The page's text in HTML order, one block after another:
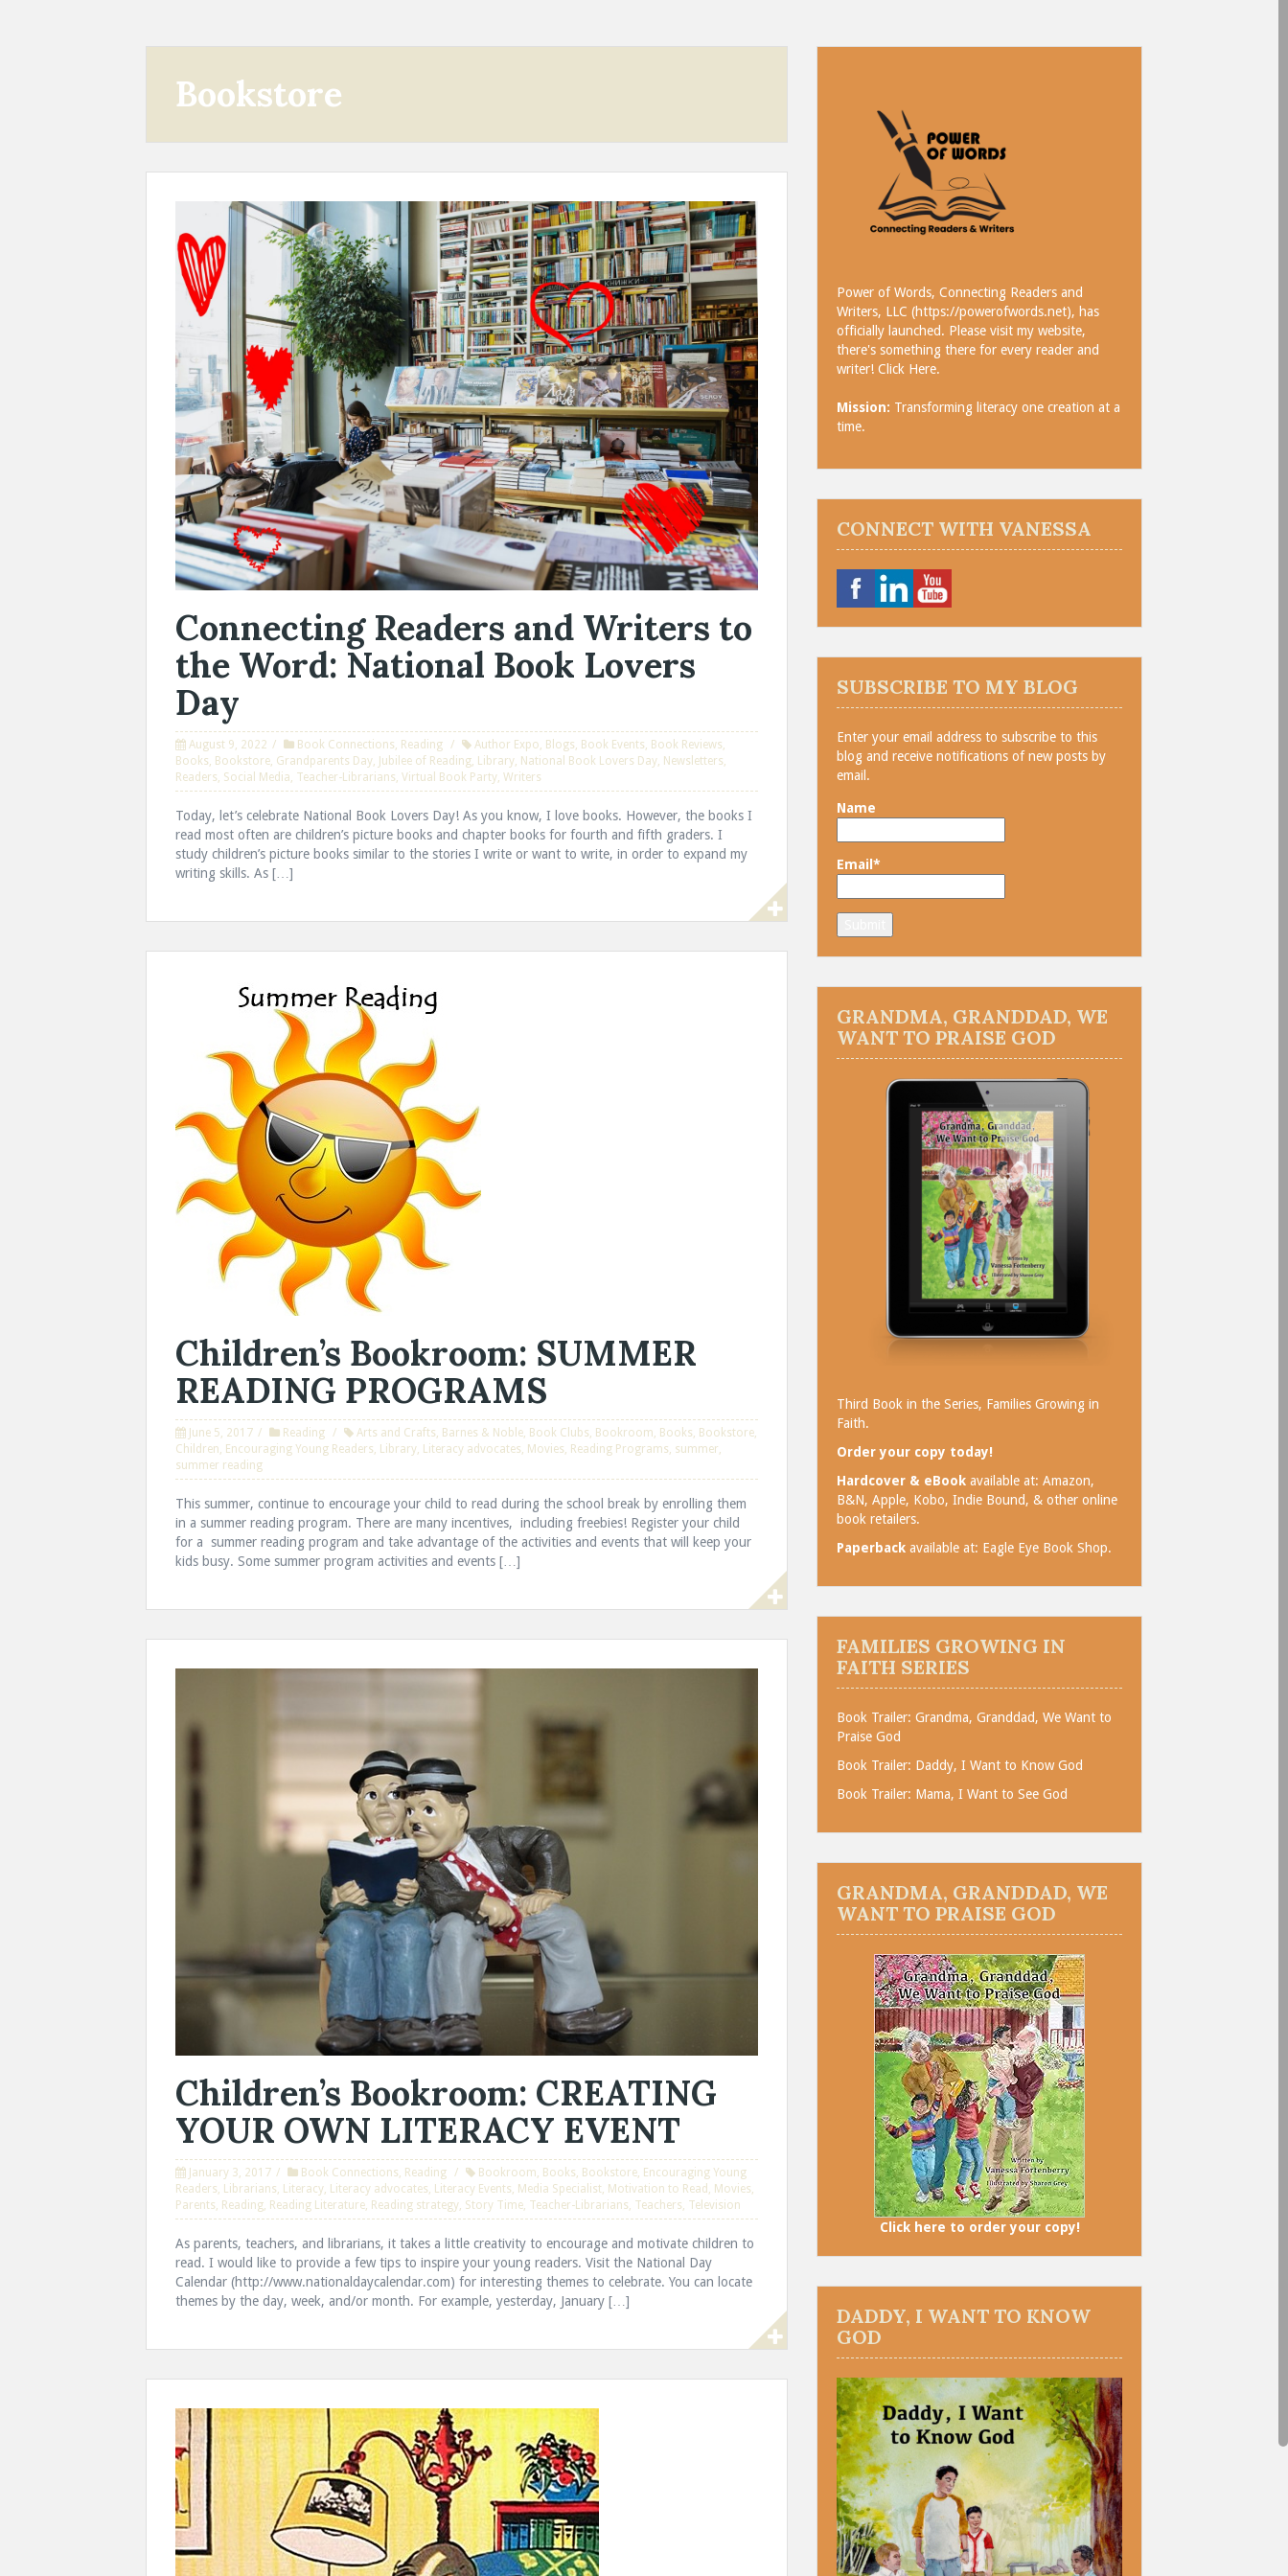
Bookstore
Connecting Readers and Writers to
the Word: National Book Lovers
Day
August 9, 2022 Book Connections Reading Author Expo Blogs Book Events Book Reviews
Books Bookstore Grandparents Day Jubilee of Reading Library National Book Lovers Day Newsletters
Readers Social Media Teacher-Librarians Virtual Book Party Writers
Today, let’s celebrate National Book Lovers Day! As you know, I love books. However, the books I
read most often are children’s picture books and chapter books for fourth and fifth graders. I
study children’s picture books similar to the stories I write or want to write, in order to expand my
writing skills. As […]
Children’s Bookroom: SUMMER
READING PROGRAMS
June 5, 2017 Reading Arts and Crafts Barnes & Noble Book Clubs Bookroom Books Bookstore
Children Encouraging Young Readers Library Literacy advocates Movies Reading Programs summer
summer reading
This summer, continue to encourage your child to read during the school break by enrolling them
in a summer reading program. There are many incentives, including freebies! Register your child
for a summer reading program and take advantage of the activities and events that will keep your
kids busy. Some summer program activities and events […]
Children’s Bookroom: CREATING
YOUR OWN LITERACY EVENT
January 3, 2017 Book Connections, Reading Bookroom, Books, Bookstore, Encouraging Young
Readers, Librarians, Literacy, Literacy advocates, Literacy Events, Media Specialist, Motivation to Read , Movies,
Parents, Reading, Reading Literature, Reading strategy, Story Time, Teacher-Librarians, Teachers, Television
As parents, teachers, and librarians, it takes a little creativity to encourage and motivate children to
read. I would like to provide a few tips to inspire your young readers. Visit the National Day
Calendar (http://www.nationaldaycalendar.com) for interesting themes to celebrate. You can locate
themes by the day, week, and/or month. For example, yesterday, January […]
Power of Words, Connecting Readers and
Writers, LLC (https://powerofwords.net), has
officially launched. Please visit my website,
there's something there for every reader and
writer! Click Here.
Mission: Transforming literacy one creation at a
time.
CONNECT WITH VANESSA
SUBSCRIBE TO MY BLOG
Enter your email address to subscribe to this
blog and receive notifications of new posts by
email.
Name
Email*
GRANDMA, GRANDDAD, WE
WANT TO PRAISE GOD
Third Book in the Series, Families Growing in
Faith.
Order your copy today!
Hardcover & eBook available at: Amazon,
B&N, Apple, Kobo, Indie Bound, & other online
book retailers.
Paperback available at: Eagle Eye Book Shop.
FAMILIES GROWING IN
FAITH SERIES
Book Trailer: Grandma, Granddad, We Want to
Praise God
Book Trailer: Daddy, I Want to Know God
Book Trailer: Mama, I Want to See God
GRANDMA, GRANDDAD, WE
WANT TO PRAISE GOD
Click here to order your copy!
DADDY, I WANT TO KNOW
GOD